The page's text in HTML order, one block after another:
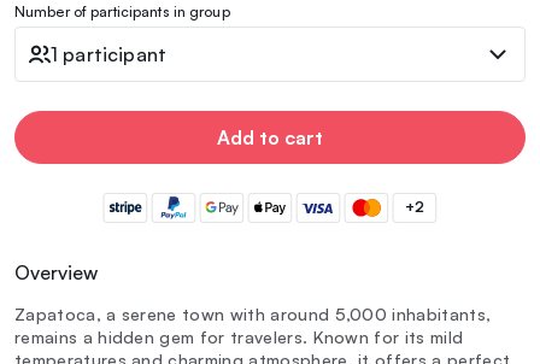
Number of participants in group
1 participant
Add to cart
+2
Overview
Zapatoca, a serene town with around 5,000 inhabitants,
remains a hidden gem for travelers. Known for its mild